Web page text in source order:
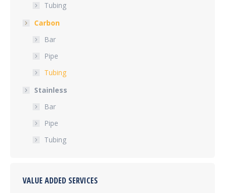
Tubing
Carbon
Bar
Pipe
Tubing
Stainless
Bar
Pipe
Tubing
VALUE ADDED SERVICES